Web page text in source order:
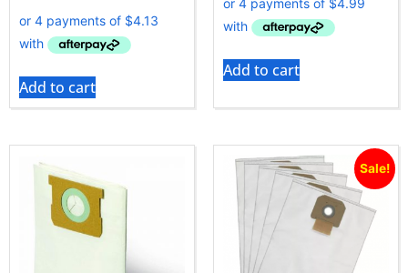
Add to cart
Add to cart
Sale!